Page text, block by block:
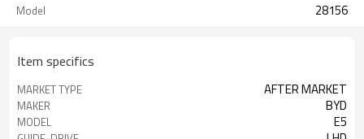
Model 28156
Item specifics
MARKET TYPE AFTER MARKET
MAKER BYD
MODEL E5